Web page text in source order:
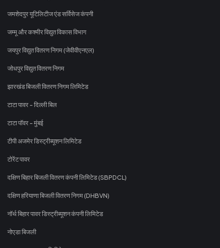
जमशेदपुर यूटिलिटीज एंड सर्विसेज कंपनी
जम्मू और कश्मीर विद्युत विकास विभाग
जयपुर विद्युत वितरण निगम (जेवीवीएनएल)
जोधपुर विद्युत वितरण निगम
झारखंड बिजली वितरण निगम लिमिटेड
टाटा पावर - दिल्ली बिल
टाटा पॉवर - मुंबई
टीपी अजमेर डिस्ट्रीब्यूशन लिमिटेड
टोरेंट पावर
दक्षिण बिहार बिजली वितरण कंपनी लिमिटेड (SBPDCL)
दक्षिण हरियाणा बिजली वितरण निगम (DHBVN)
नॉर्थ बिहार पावर डिस्ट्रीब्यूशन कंपनी लिमिटेड
नोएडा बिजली